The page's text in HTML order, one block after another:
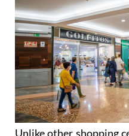
Unlike other shopping